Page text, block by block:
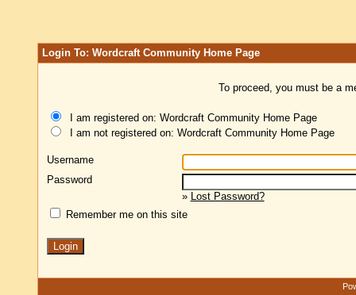
Login To: Wordcraft Community Home Page
To proceed, you must be a
I am registered on: Wordcraft Community Home Page
I am not registered on: Wordcraft Community Home Page
Username
Password
» Lost Password?
Remember me on this site